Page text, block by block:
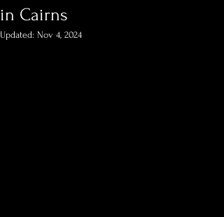
in Cairns
Updated: Nov 4, 2024